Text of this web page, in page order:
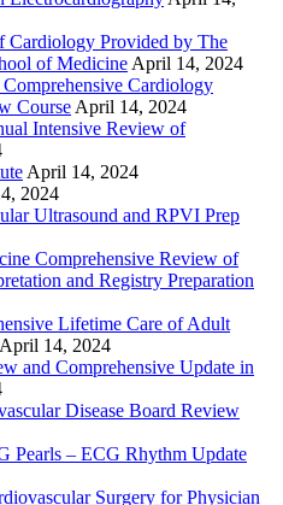
Cardiology Provided by The
of Medicine April 14, 2024
Cardiology
Course April 14, 2024
Intensive Review of
April 14, 2024
2024
Ultrasound and RPVI Prep
Comprehensive Review of
and Registry Preparation
Lifetime Care of Adult
April 14, 2024
and Comprehensive Update in
Disease Board Review
Pearls – ECG Rhythm Update
Surgery for Physician